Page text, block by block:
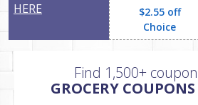
HERE
$2.55 off
Choice
Find 1,500+
GROCERY